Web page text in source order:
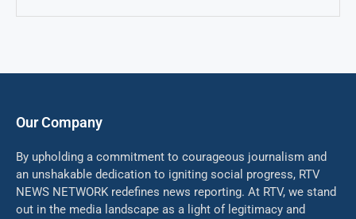
Our Company
By upholding a commitment to courageous journalism and
an unshakable dedication to igniting social progress, RTV
NEWS NETWORK redefines news reporting. At RTV, we stand
out in the media landscape as a light of legitimacy and